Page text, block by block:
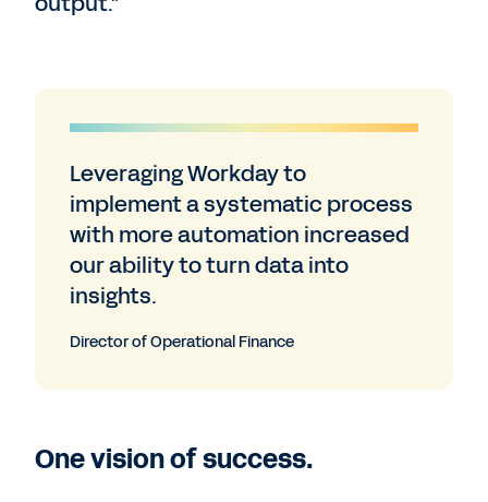
Leveraging Workday to
implement a systematic process
with more automation increased
our ability to turn data into
insights.
Director of Operational Finance
One vision of success.